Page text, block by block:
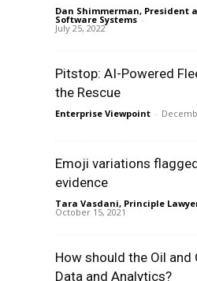
Dan Shimmerman, President
Software Systems -
July 25, 2022
Pitstop: AI-Powered
the Rescue
Enterprise Viewpoint -
Emoji variations
evidence
Tara Vasdani, Principle
October 15, 2021
How should the Oil
Data and Analytics?